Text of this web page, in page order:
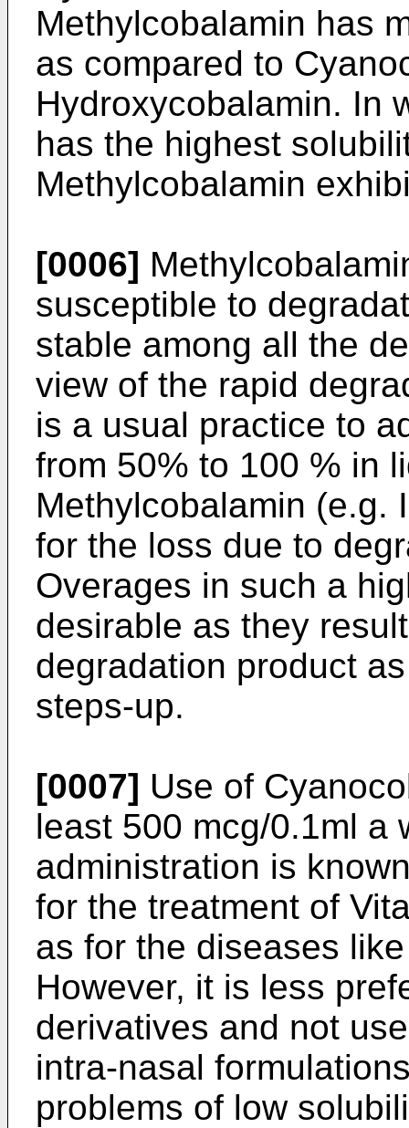
Methylcobalamin has
as compared to
Hydroxycobalamin. In
has the highest
Methylcobalamin
[0006]
susceptible to
stable among all the
view of the rapid
is a usual practice to
from 50% to 100 % in
Methylcobalamin (e.g.
for the loss due to
Overages in such a
desirable as they
degradation product
steps-up.
[0007] Use of
least 500 mcg/0.1ml a
administration is
for the treatment of
as for the diseases
However, it is less
derivatives and not
intra-nasal
problems of low